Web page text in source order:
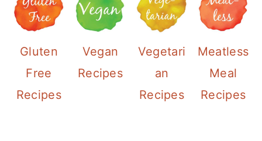
Gluten
Free
Recipes
Vegan
Recipes
Vegetari
an
Recipes
Meatless
Meal
Recipes